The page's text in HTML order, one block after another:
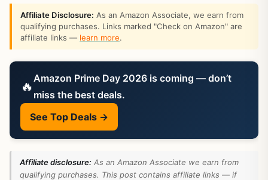
Affiliate Disclosure: As an Amazon Associate, we earn from
qualifying purchases. Links marked "Check on Amazon" are
affiliate links — learn more.
🔥 Amazon Prime Day 2026 is coming — don’t
miss the best deals.
See Top Deals →
Affiliate disclosure: As an Amazon Associate we earn from
qualifying purchases. This post contains affiliate links — if